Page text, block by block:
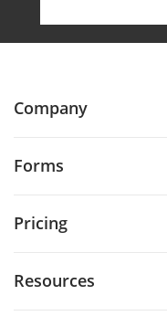
Company
Forms
Pricing
Resources